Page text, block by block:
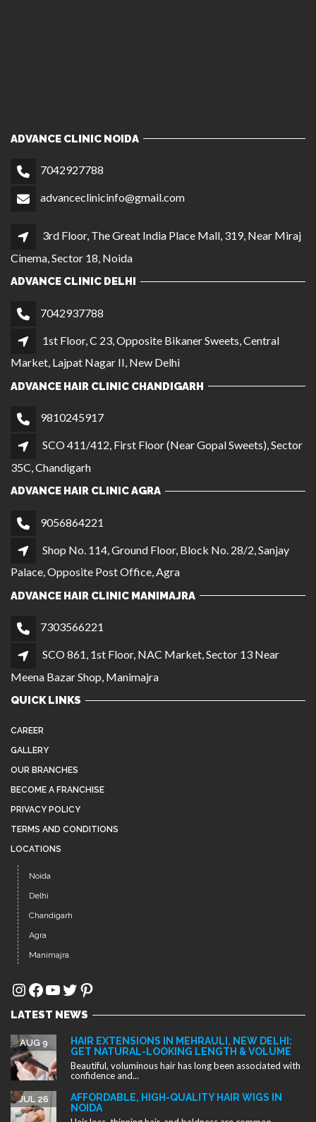
ADVANCE CLINIC NOIDA
7042927788
advanceclinicinfo@gmail.com
3rd Floor, The Great India Place Mall, 319, Near Miraj
Cinema, Sector 18, Noida
ADVANCE CLINIC DELHI
7042937788
1st Floor, C 23, Opposite Bikaner Sweets, Central
Market, Lajpat Nagar II, New Delhi
ADVANCE HAIR CLINIC CHANDIGARH
9810245917
SCO 411/412, First Floor (Near Gopal Sweets), Sector
35C, Chandigarh
ADVANCE HAIR CLINIC AGRA
9056864221
Shop No. 114, Ground Floor, Block No. 28/2, Sanjay
Palace, Opposite Post Office, Agra
ADVANCE HAIR CLINIC MANIMAJRA
7303566221
SCO 861, 1st Floor, NAC Market, Sector 13 Near
Meena Bazar Shop, Manimajra
QUICK LINKS
CAREER
GALLERY
OUR BRANCHES
BECOME A FRANCHISE
PRIVACY POLICY
TERMS AND CONDITIONS
LOCATIONS
Noida
Delhi
Chandigarh
Agra
Manimajra
Instagram
Facebook
YouTube
Twitter
Pinterest
LATEST NEWS
HAIR EXTENSIONS IN MEHRAULI, NEW DELHI:
GET NATURAL-LOOKING LENGTH & VOLUME
AUG 9
Beautiful, voluminous hair has long been associated with
confidence and...
AFFORDABLE, HIGH-QUALITY HAIR WIGS IN
NOIDA
JUL 26